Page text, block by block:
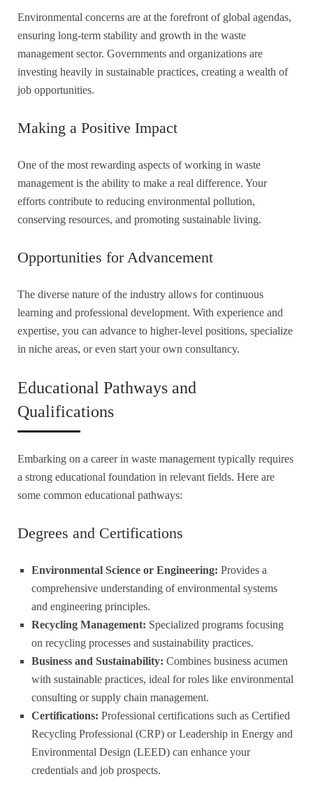
Environmental concerns are at the forefront of global agendas,
ensuring long-term stability and growth in the waste
management sector. Governments and organizations are
investing heavily in sustainable practices, creating a wealth of
job opportunities.
Making a Positive Impact
One of the most rewarding aspects of working in waste
management is the ability to make a real difference. Your
efforts contribute to reducing environmental pollution,
conserving resources, and promoting sustainable living.
Opportunities for Advancement
The diverse nature of the industry allows for continuous
learning and professional development. With experience and
expertise, you can advance to higher-level positions, specialize
in niche areas, or even start your own consultancy.
Educational Pathways and
Qualifications
Embarking on a career in waste management typically requires
a strong educational foundation in relevant fields. Here are
some common educational pathways:
Degrees and Certifications
Environmental Science or Engineering: Provides a
comprehensive understanding of environmental systems
and engineering principles.
Recycling Management: Specialized programs focusing
on recycling processes and sustainability practices.
Business and Sustainability: Combines business acumen
with sustainable practices, ideal for roles like environmental
consulting or supply chain management.
Certifications: Professional certifications such as Certified
Recycling Professional (CRP) or Leadership in Energy and
Environmental Design (LEED) can enhance your
credentials and job prospects.